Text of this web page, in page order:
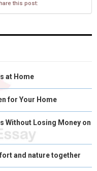
this post:
at Home
for Your Home
Without Losing Money on
and nature together